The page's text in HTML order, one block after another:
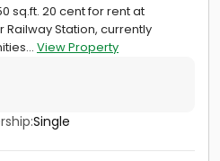
sq.ft. 20 cent for rent at
Station, currently
View Property
Single